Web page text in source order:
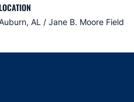
AL / Jane B. Moore Field